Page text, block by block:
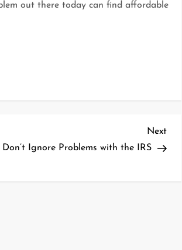
out there today can find affordable
Next
Post
Next
Don’t Ignore Problems with the IRS